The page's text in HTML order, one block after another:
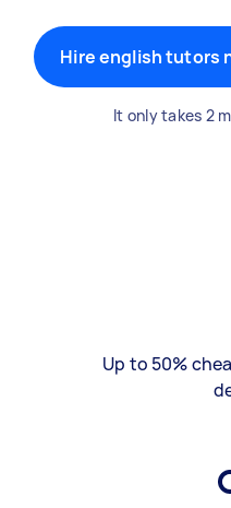
Hire english tutors
It only takes 2
Up to 50%